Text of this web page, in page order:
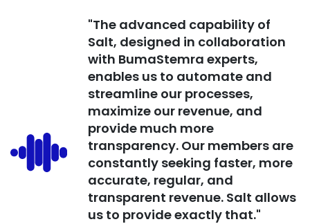
"The advanced capability of
Salt, designed in collaboration
with BumaStemra experts,
enables us to automate and
streamline our processes,
maximize our revenue, and
provide much more
transparency. Our members are
constantly seeking faster, more
accurate, regular, and
transparent revenue. Salt allows
us to provide exactly that."